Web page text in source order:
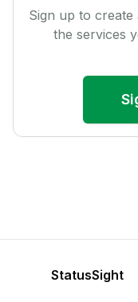
Sign up to
the services
StatusSight